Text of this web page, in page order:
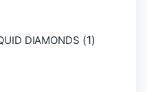
DIAMONDS (1)